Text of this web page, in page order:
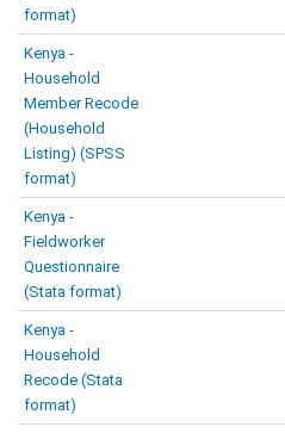
format)
Kenya -
Household
Member Recode
(Household
Listing) (SPSS
format)
Kenya -
Fieldworker
Questionnaire
(Stata format)
Kenya -
Household
Recode (Stata
format)